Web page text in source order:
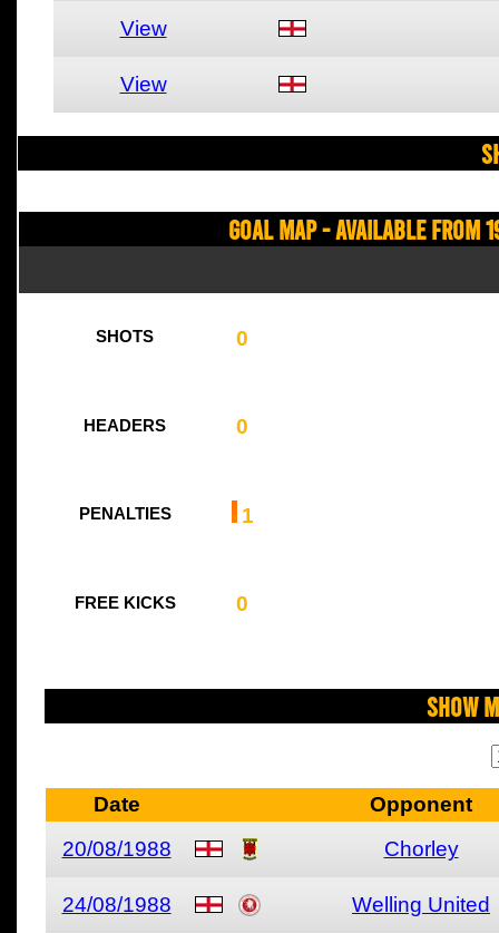
View
View
Goal Map - Available from
SHOTS 0
HEADERS 0
PENALTIES 1
FREE KICKS 0
Show
Date
Opponent
20/08/1988
Chorley
24/08/1988 Welling United